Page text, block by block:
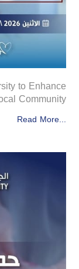
to Enhance
Community
Read More...